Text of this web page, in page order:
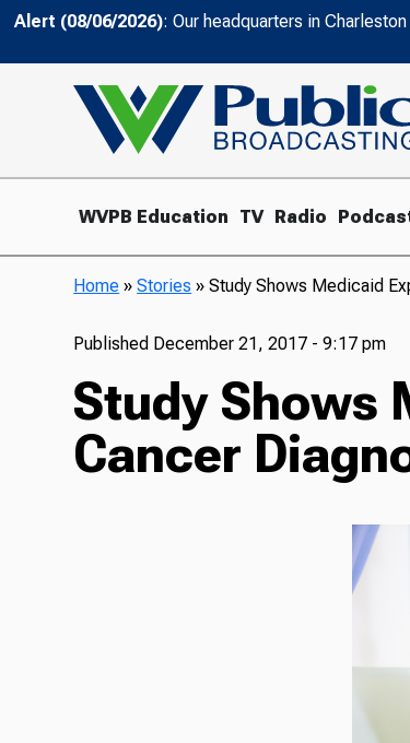
Alert (08/06/2026): Our headquarters in
WVPB Education TV Radio
Home »Stories »Study Shows Medicaid
Published December 21, 2017 - 9:17 pm
Study Shows
Cancer